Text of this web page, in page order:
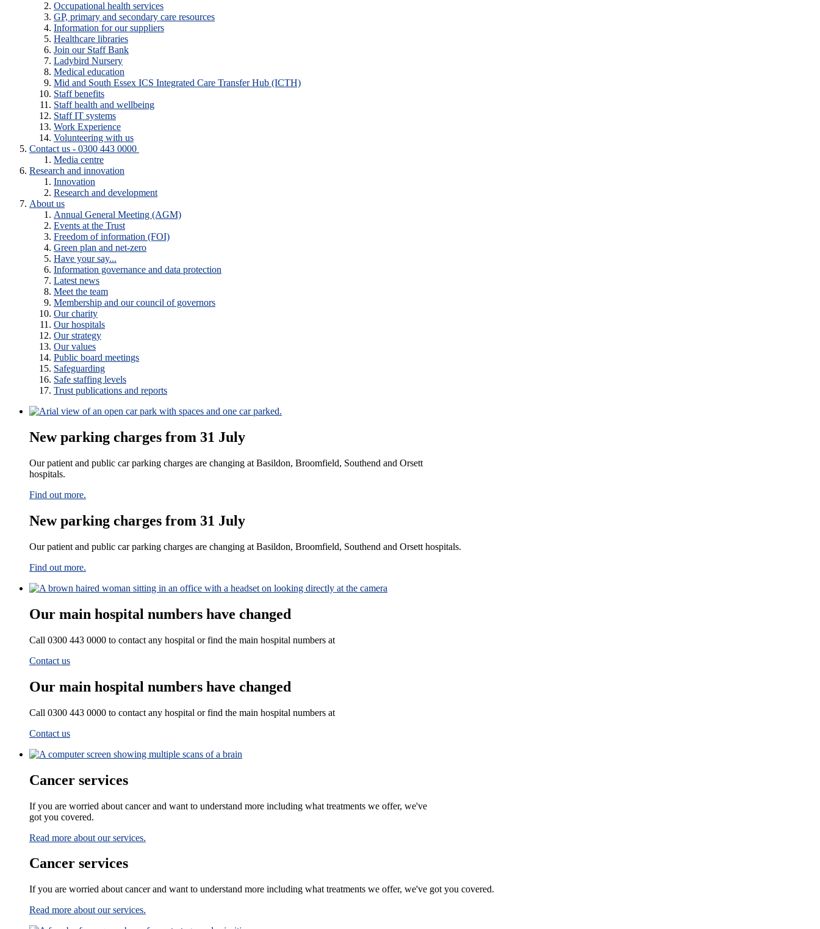
Occupational health services
GP, primary and secondary care resources
Information for our suppliers
Healthcare libraries
Join our Staff Bank
Ladybird Nursery
Medical education
Mid and South Essex ICS Integrated Care Transfer Hub (ICTH)
Staff benefits
Staff health and wellbeing
Staff IT systems
Work Experience
Volunteering with us
Contact us - 0300 443 0000
Media centre
Research and innovation
Innovation
Research and development
About us
Annual General Meeting (AGM)
Events at the Trust
Freedom of information (FOI)
Green plan and net-zero
Have your say...
Information governance and data protection
Latest news
Meet the team
Membership and our council of governors
Our charity
Our hospitals
Our strategy
Our values
Public board meetings
Safeguarding
Safe staffing levels
Trust publications and reports
New parking charges from 31 July
Our patient and public car parking charges are changing at Basildon, Broomfield, Southend and Orsett
hospitals.​
Find out more.
New parking charges from 31 July
Our patient and public car parking charges are changing at Basildon, Broomfield, Southend and Orsett hospitals.​
Find out more.
Our main hospital numbers have changed
Call 0300 443 0000 to contact any hospital or find the main hospital numbers at
Contact us
Our main hospital numbers have changed
Call 0300 443 0000 to contact any hospital or find the main hospital numbers at
Contact us
Cancer services
If you are worried about cancer and want to understand more including what treatments we offer, we've
got you covered.
Read more about our services.
Cancer services
If you are worried about cancer and want to understand more including what treatments we offer, we've got you covered.
Read more about our services.